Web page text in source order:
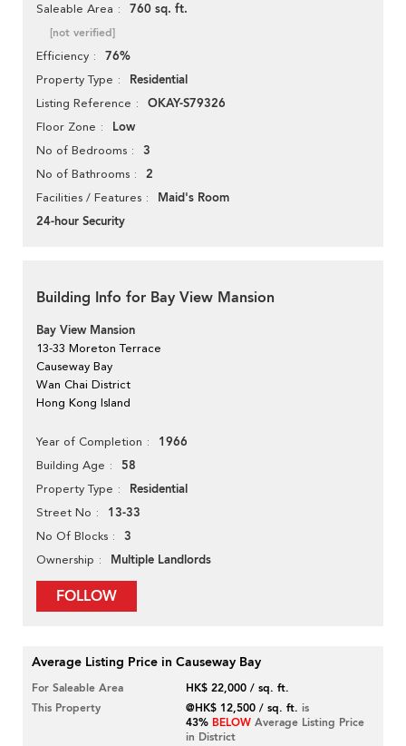
Saleable Area 760 sq. ft.
[not verified]
Efficiency 76%
Property Type Residential
Listing Reference OKAY-S79326
Floor Zone Low
No of Bedrooms 3
No of Bathrooms 2
Facilities / Features
Maid's Room
24-hour Security
Building Info for Bay View Mansion
Bay View Mansion
13-33 Moreton Terrace
Causeway Bay
Wan Chai District
Hong Kong Island
Year of Completion 1966
Building Age 58
Property Type Residential
Street No 13-33
No Of Blocks 3
Ownership Multiple Landlords
FOLLOW
Average Listing Price in Causeway Bay
For Saleable Area
HK$ 22,000 / sq. ft.
This Property
@HK$ 12,500 / sq. ft. is
43% BELOW Average Listing Price
in District